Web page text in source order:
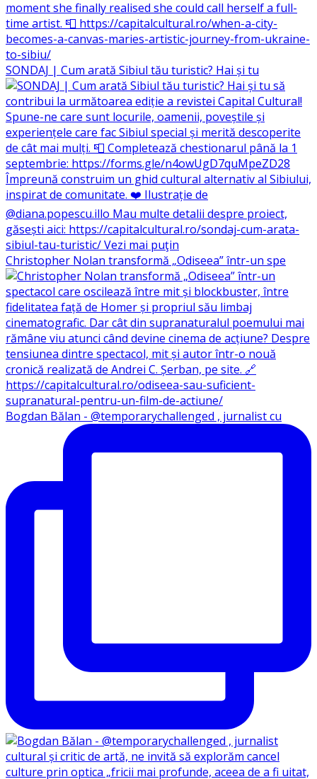
SONDAJ | Cum arată Sibiul tău turistic? Hai și tu
Christopher Nolan transformă „Odiseea” într-un spe
Bogdan Bălan - @temporarychallenged , jurnalist cu